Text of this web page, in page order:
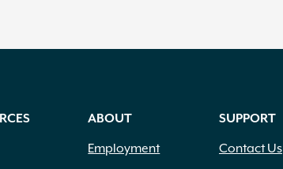
ABOUT
Employment
SUPPORT
Contact Us